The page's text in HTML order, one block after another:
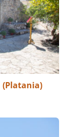
(Platania)